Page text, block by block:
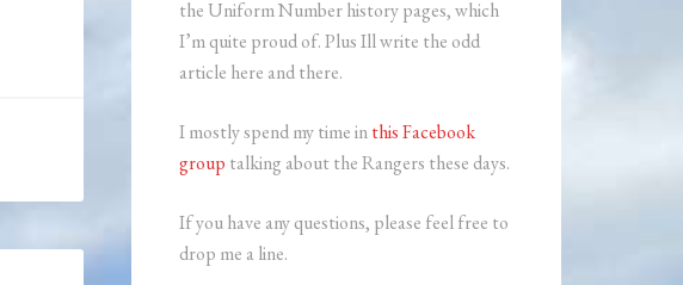
the Uniform Number history pages, which
I’m quite proud of. Plus Ill write the odd
article here and there.
I mostly spend my time inthis Facebook
group talking about the Rangers these days.
If you have any questions, please feel free to
drop me a line.